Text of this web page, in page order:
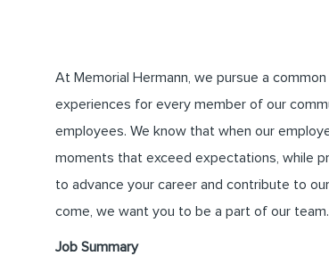
At Memorial Hermann, we pursue a
experiences for every member of our
employees. We know that when our
moments that exceed expectations, while
to advance your career and contribute to
come, we want you to be a part of our team.
Job Summary